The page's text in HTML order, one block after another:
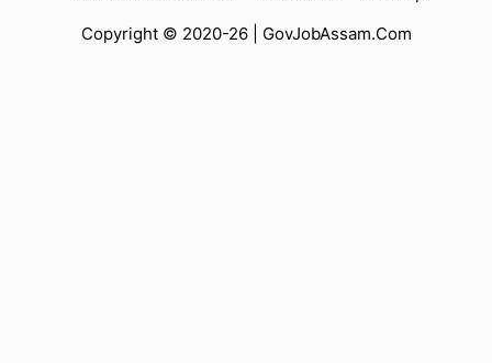
Copyright © 2020-26 | GovJobAssam.Com